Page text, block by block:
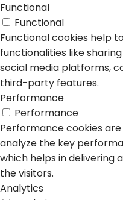
Functional
Functional
Functional cookies help
functionalities like
social media platforms,
third-party features.
Performance
Performance
Performance cookies
analyze the key
which helps in delivering
the visitors.
Analytics